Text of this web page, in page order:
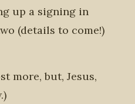
up a signing in
(details to come!)
more, but, Jesus,